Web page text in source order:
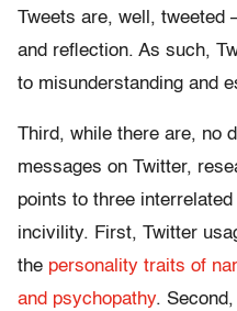
Tweets are, well, tweeted
and reflection. As such,
to misunderstanding and
Third, while there are, no
messages on Twitter,
points to three
incivility. First, Twitter
the personality traits of
and psychopathy.